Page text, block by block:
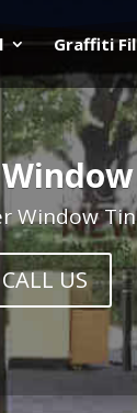
Graffiti
Window
CALL US